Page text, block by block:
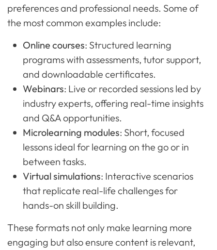
preferences and professional needs. Some of
the most common examples include:
Online courses: Structured learning
programs with assessments, tutor support,
and downloadable certificates.
Webinars: Live or recorded sessions led by
industry experts, offering real-time insights
and Q&A opportunities.
Microlearning modules: Short, focused
lessons ideal for learning on the go or in
between tasks.
Virtual simulations: Interactive scenarios
that replicate real-life challenges for
hands-on skill building.
These formats not only make learning more
engaging but also ensure content is relevant,